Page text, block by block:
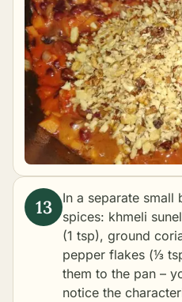
In a separate
spices: khmeli
(1 tsp), ground
pepper flakes (⅓
them to the pan –
notice the